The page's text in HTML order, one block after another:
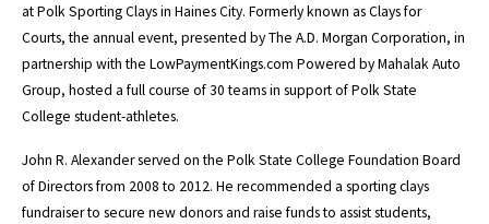
o
o
k
at Polk Sporting Clays in Haines City. Formerly known as Clays for
Courts, the annual event, presented by The A.D. Morgan Corporation, in
partnership with the LowPaymentKings.com Powered by Mahalak Auto
Group, hosted a full course of 30 teams in support of Polk State
College student-athletes.
John R. Alexander served on the Polk State College Foundation Board
of Directors from 2008 to 2012. He recommended a sporting clays
fundraiser to secure new donors and raise funds to assist students,